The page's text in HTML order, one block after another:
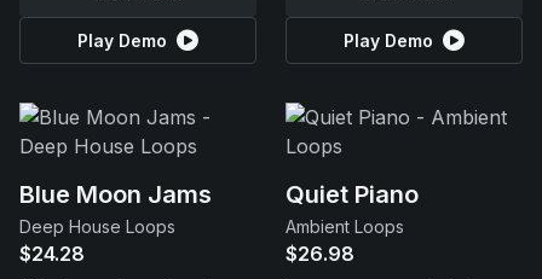
Play Demo Play Demo
Blue Moon Jams
Deep House Loops
$24.28
Quiet Piano
Ambient Loops
$26.98